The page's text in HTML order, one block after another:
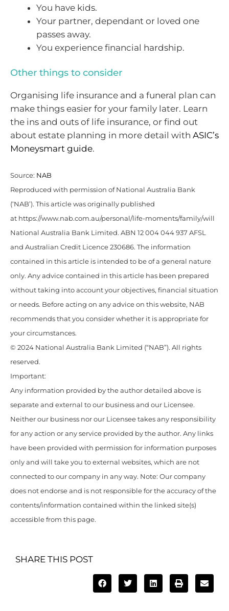
You have kids.
Your partner, dependant or loved one
passes away.
You experience financial hardship.
Other things to consider
Organising life insurance and a funeral plan can
make things easier for your family later. Learn
the ins and outs of life insurance, or find out
about estate planning in more detail with ASIC’s
Moneysmart guide.
Source: NAB
Reproduced with permission of National Australia Bank
(‘NAB’). This article was originally published
at https://www.nab.com.au/personal/life-moments/family/will
National Australia Bank Limited. ABN 12 004 044 937 AFSL
and Australian Credit Licence 230686. The information
contained in this article is intended to be of a general nature
only. Any advice contained in this article has been prepared
without taking into account your objectives, financial situation
or needs. Before acting on any advice on this website, NAB
recommends that you consider whether it is appropriate for
your circumstances.
© 2024 National Australia Bank Limited (“NAB”). All rights
reserved.
Important:
Any information provided by the author detailed above is
separate and external to our business and our Licensee.
Neither our business nor our Licensee takes any responsibility
for any action or any service provided by the author. Any links
have been provided with permission for information purposes
only and will take you to external websites, which are not
connected to our company in any way. Note: Our company
does not endorse and is not responsible for the accuracy of the
contents/information contained within the linked site(s)
accessible from this page.
SHARE THIS POST